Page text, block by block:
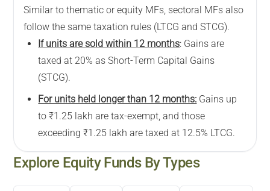
Similar to thematic or equity MFs, sectoral MFs also
follow the same taxation rules (LTCG and STCG).
If units are sold within 12 months: Gains are
taxed at 20% as Short-Term Capital Gains
(STCG).
For units held longer than 12 months: Gains up
to ₹1.25 lakh are tax-exempt, and those
exceeding ₹1.25 lakh are taxed at 12.5% LTCG.
Explore EquityFunds By Types